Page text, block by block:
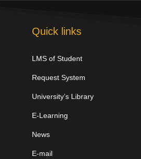
Quick links
LMS of Student
Request System
University’s Library
E-Learning
News
E-mail